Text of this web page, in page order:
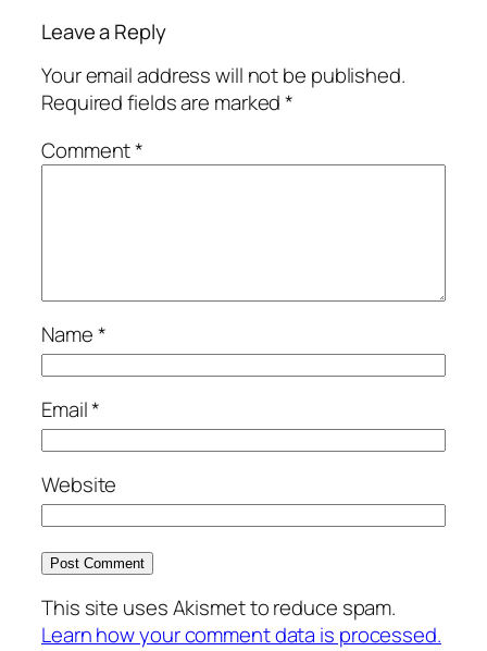
Leave a Reply
Your email address will not be published.
Required fields are marked*
Comment*
Name*
Email*
Website
This site uses Akismet to reduce spam.
Learn how your comment data is processed.